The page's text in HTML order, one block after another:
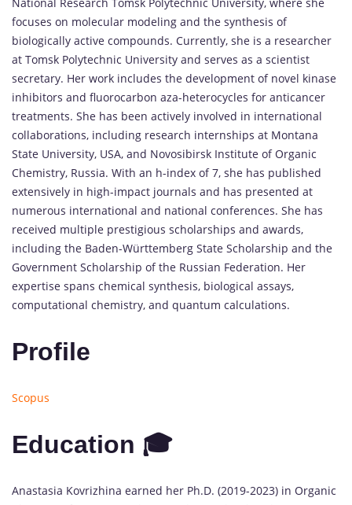
focuses on molecular modeling and the synthesis of
biologically active compounds. Currently, she is a researcher
at Tomsk Polytechnic University and serves as a scientist
secretary. Her work includes the development of novel kinase
inhibitors and fluorocarbon aza-heterocycles for anticancer
treatments. She has been actively involved in international
collaborations, including research internships at Montana
State University, USA, and Novosibirsk Institute of Organic
Chemistry, Russia. With an h-index of 7, she has published
extensively in high-impact journals and has presented at
numerous international and national conferences. She has
received multiple prestigious scholarships and awards,
including the Baden-Württemberg State Scholarship and the
Government Scholarship of the Russian Federation. Her
expertise spans chemical synthesis, biological assays,
computational chemistry, and quantum calculations.
Profile
Scopus
Education 🎓
Anastasia Kovrizhina earned her Ph.D. (2019-2023) in Organic